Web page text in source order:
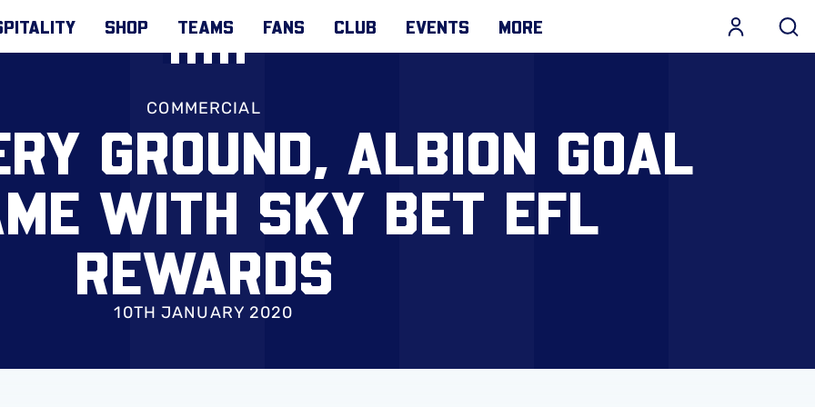
SHOP TEAMS FANS CLUB EVENTS MORE
COMMERCIAL
GROUND, ALBION GOAL
WITH SKY BET EFL
REWARDS
10TH JANUARY 2020